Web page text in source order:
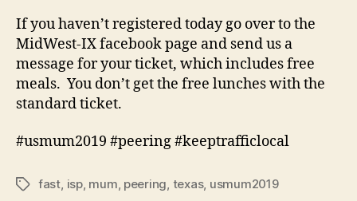
If you haven’t registered today go over to the
MidWest-IX facebook page and send us a
message for your ticket, which includes free
meals. You don’t get the free lunches with the
standard ticket.
#usmum2019 #peering #keeptrafficlocal
Tagsfast, isp, mum, peering, texas, usmum2019